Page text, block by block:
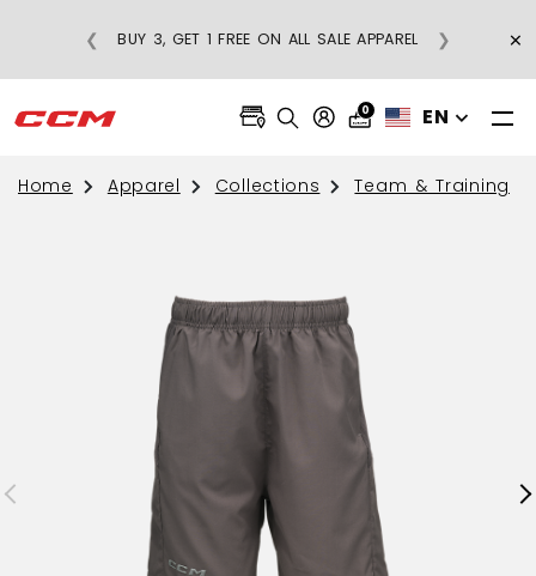
BUY 3, GET 1 FREE ON ALL SALE APPAREL
❮ ❯ ×
0 EN
Home Apparel Collections Team & Training